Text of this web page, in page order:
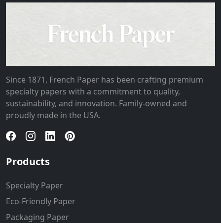
Since 1871, French Paper has been crafting premium
specialty papers with a commitment to quality,
sustainability, and innovation. Family-owned and
proudly made in the USA.
Products
Specialty Paper
Eco-Friendly Paper
Packaging Paper